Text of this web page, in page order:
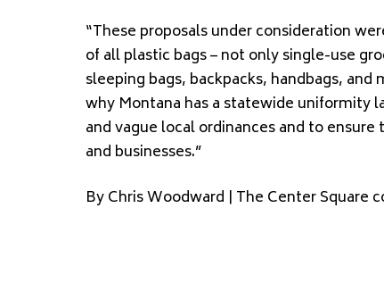
“These proposals under consideration
of all plastic bags – not only single-use
sleeping bags, backpacks, handbags, and
why Montana has a statewide uniformity
and vague local ordinances and to
and businesses.”
By Chris Woodward | The Center Square